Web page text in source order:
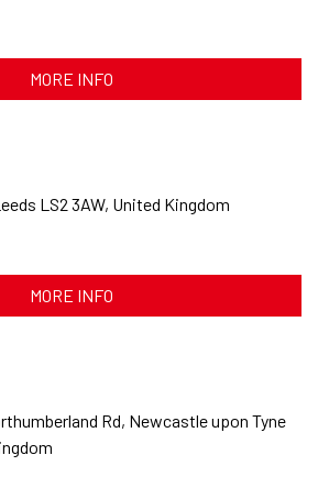
MORE INFO
LS2 3AW, United Kingdom
MORE INFO
Rd, Newcastle upon Tyne